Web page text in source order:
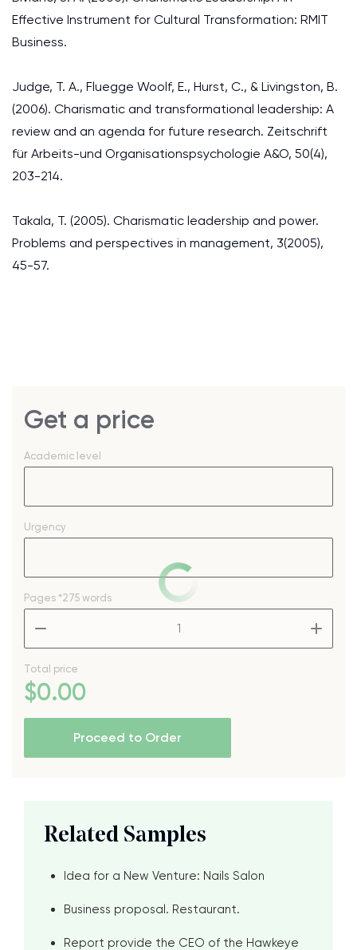
Effective Instrument for Cultural Transformation: RMIT
Business.
Judge, T. A., Fluegge Woolf, E., Hurst, C., & Livingston, B.
(2006). Charismatic and transformational leadership: A
review and an agenda for future research. Zeitschrift
für Arbeits-und Organisationspsychologie A&O, 50(4),
203-214.
Takala, T. (2005). Charismatic leadership and power.
Problems and perspectives in management, 3(2005),
45-57.
Get a price
Academic level
Urgency
Pages *275 words
Total price
$0.00
Proceed to Order
Related Samples
Idea for a New Venture: Nails Salon
Business proposal. Restaurant.
Report provide the CEO of the Hawkeye